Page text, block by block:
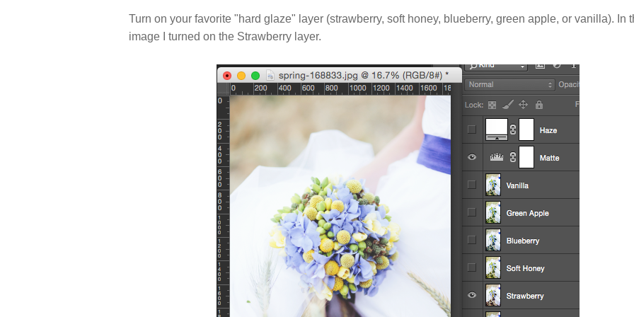
Turn on your favorite "hard glaze" layer (strawberry, soft honey, blueberry, green apple, or vanilla). In
image I turned on the Strawberry layer.